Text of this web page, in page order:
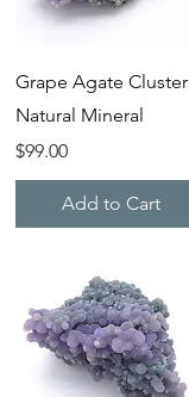
Quick View
Grape Agate Cluster
Natural Mineral
Price
$99.00
Add to Cart